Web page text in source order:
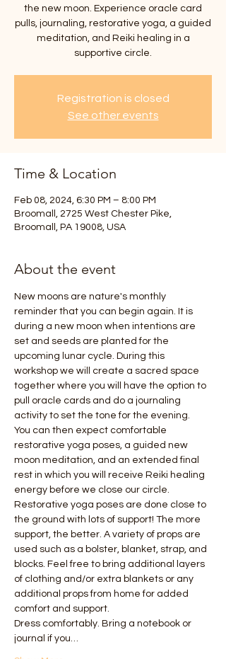
the new moon. Experience oracle card
pulls, journaling, restorative yoga, a guided
meditation, and Reiki healing in a
supportive circle.
Registration is closed
See other events
Time & Location
Feb 08, 2024, 6:30 PM – 8:00 PM
Broomall, 2725 West Chester Pike,
Broomall, PA 19008, USA
About the event
New moons are nature's monthly
reminder that you can begin again. It is
during a new moon when intentions are
set and seeds are planted for the
upcoming lunar cycle. During this
workshop we will create a sacred space
together where you will have the option to
pull oracle cards and do a journaling
activity to set the tone for the evening.
You can then expect comfortable
restorative yoga poses, a guided new
moon meditation, and an extended final
rest in which you will receive Reiki healing
energy before we close our circle.
Restorative yoga poses are done close to
the ground with lots of support! The more
support, the better. A variety of props are
used such as a bolster, blanket, strap, and
blocks. Feel free to bring additional layers
of clothing and/or extra blankets or any
additional props from home for added
comfort and support.
Dress comfortably. Bring a notebook or
journal if you…